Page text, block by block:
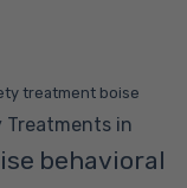
treatment boise
Treatments in
behavioral